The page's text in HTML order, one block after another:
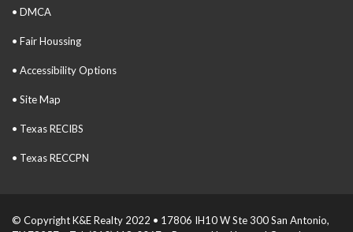
• DMCA
• Fair Houssing
• Accessibility Options
• Site Map
• Texas RECIBS
• Texas RECCPN
© Copyright K&E Realty 2022 • 17806 IH10 W Ste 300 San Antonio,